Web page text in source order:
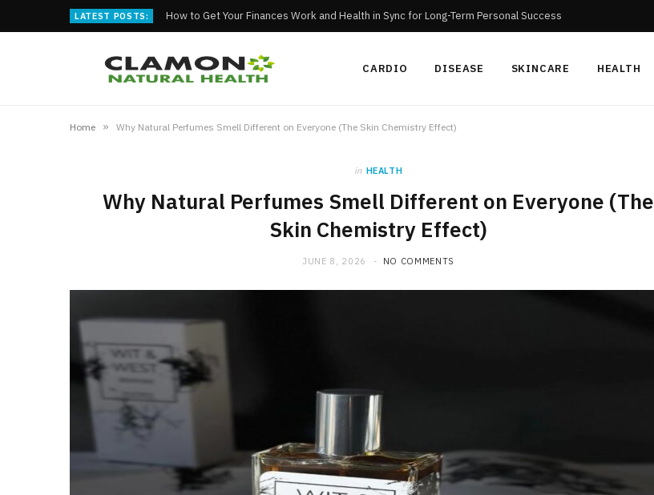
LATEST POSTS: How to Get Your Finances Work and Health in Sync for Long-Term Personal Success
CARDIO DISEASE SKINCARE HEALTH
Home » Why Natural Perfumes Smell Different on Everyone (The Skin Chemistry Effect)
in HEALTH
Why Natural Perfumes Smell Different on Everyone (The
Skin Chemistry Effect)
JUNE 8, 2026 NO COMMENTS